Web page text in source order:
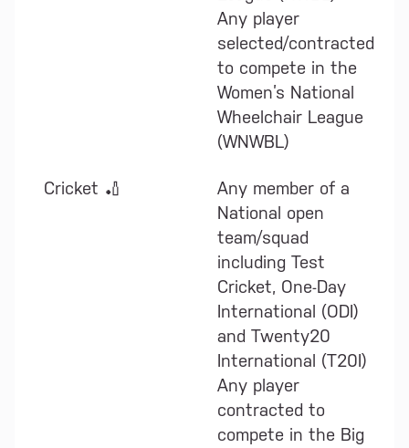
Any player
selected/contracted
to compete in the
Women’s National
Wheelchair League
(WNWBL)
Cricket 🏏
Any member of a
National open
team/squad
including Test
Cricket, One-Day
International (ODI)
and Twenty20
International (T20I)
Any player
contracted to
compete in the Big